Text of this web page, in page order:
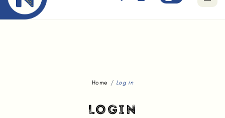
Home Log in
LOGIN